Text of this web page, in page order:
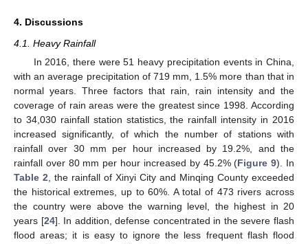
4. Discussions
4.1. Heavy Rainfall
In 2016, there were 51 heavy precipitation events in China,
with an average precipitation of 719 mm, 1.5% more than that in
normal years. Three factors that rain, rain intensity and the
coverage of rain areas were the greatest since 1998. According
to 34,030 rainfall station statistics, the rainfall intensity in 2016
increased significantly, of which the number of stations with
rainfall over 30 mm per hour increased by 19.2%, and the
rainfall over 80 mm per hour increased by 45.2% (Figure 9). In
Table 2, the rainfall of Xinyi City and Minqing County exceeded
the historical extremes, up to 60%. A total of 473 rivers across
the country were above the warning level, the highest in 20
years [24]. In addition, defense concentrated in the severe flash
flood areas; it is easy to ignore the less frequent flash flood